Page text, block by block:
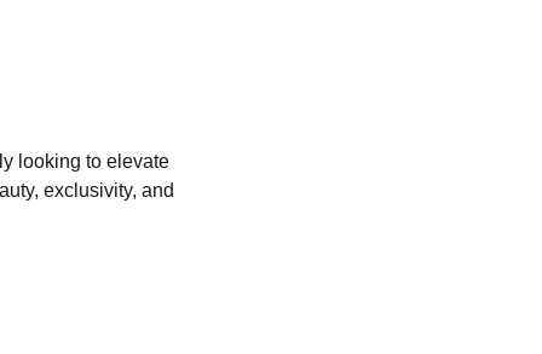
looking to elevate
exclusivity, and